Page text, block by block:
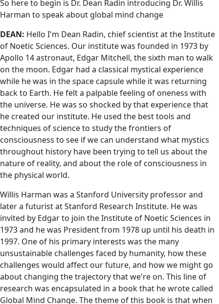
So here to begin is Dr. Dean Radin introducing Dr. Willis
Harman to speak about global mind change
DEAN: Hello I'm Dean Radin, chief scientist at the Institute
of Noetic Sciences. Our institute was founded in 1973 by
Apollo 14 astronaut, Edgar Mitchell, the sixth man to walk
on the moon. Edgar had a classical mystical experience
while he was in the space capsule while it was returning
back to Earth. He felt a palpable feeling of oneness with
the universe. He was so shocked by that experience that
he created our institute. He used the best tools and
techniques of science to study the frontiers of
consciousness to see if we can understand what mystics
throughout history have been trying to tell us about the
nature of reality, and about the role of consciousness in
the physical world.
Willis Harman was a Stanford University professor and
later a futurist at Stanford Research Institute. He was
invited by Edgar to join the Institute of Noetic Sciences in
1973 and he was President from 1978 up until his death in
1997. One of his primary interests was the many
unsustainable challenges faced by humanity, how these
challenges would affect our future, and how we might go
about changing the trajectory that we're on. This line of
research was encapsulated in a book that he wrote called
Global Mind Change. The theme of this book is that when